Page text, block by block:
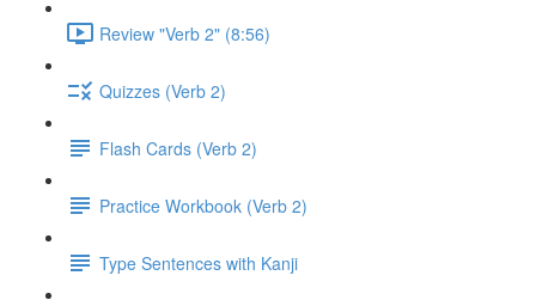
Review "Verb 2" (8:56)
Quizzes (Verb 2)
Flash Cards (Verb 2)
Practice Workbook (Verb 2)
Type Sentences with Kanji